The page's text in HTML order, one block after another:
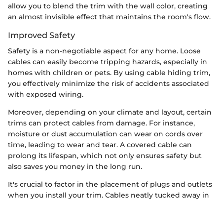
allow you to blend the trim with the wall color, creating
an almost invisible effect that maintains the room's flow.
Improved Safety
Safety is a non-negotiable aspect for any home. Loose
cables can easily become tripping hazards, especially in
homes with children or pets. By using cable hiding trim,
you effectively minimize the risk of accidents associated
with exposed wiring.
Moreover, depending on your climate and layout, certain
trims can protect cables from damage. For instance,
moisture or dust accumulation can wear on cords over
time, leading to wear and tear. A covered cable can
prolong its lifespan, which not only ensures safety but
also saves you money in the long run.
It's crucial to factor in the placement of plugs and outlets
when you install your trim. Cables neatly tucked away in